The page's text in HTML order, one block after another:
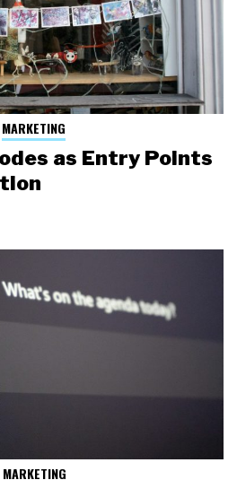
MARKETING
as Entry Points
MARKETING